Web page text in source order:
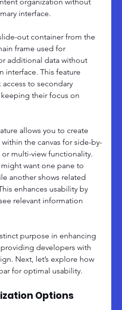
interface.
out container from the
frame used for
additional data without
interface. This feature
access to secondary
their focus on
allows you to create
the canvas for side-by-
multi-view functionality.
want one pane to
another shows related
enhances usability by
relevant information
purpose in enhancing
developers with
Next, let’s explore how
for optimal usability.
Options